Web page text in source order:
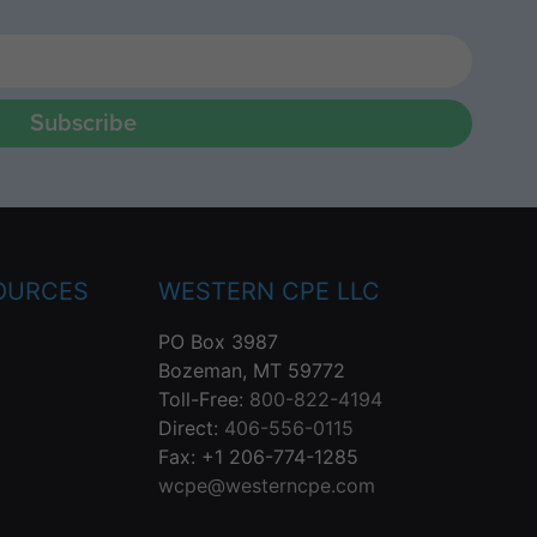
Subscribe
WESTERN CPE LLC
PO Box 3987
Bozeman, MT 59772
Toll-Free: 800-822-4194
Direct: 406-556-0115
Fax: +1 206-774-1285
wcpe@westerncpe.com